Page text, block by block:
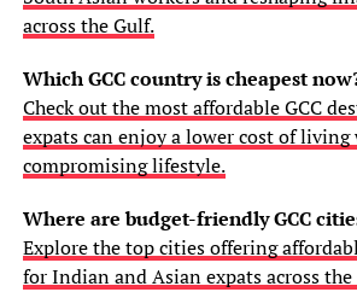
across the Gulf.
Which GCC country is cheapest
Check out the most affordable GCC
expats can enjoy a lower cost of
compromising lifestyle.
Where are budget-friendly GCC
Explore the top cities offering
for Indian and Asian expats across